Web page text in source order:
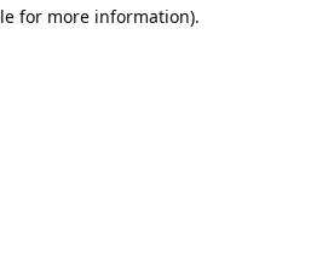
for more information).